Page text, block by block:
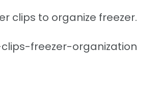
clips to organize freezer.